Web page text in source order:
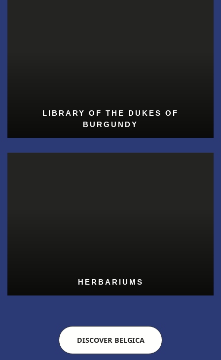
LIBRARY OF THE DUKES OF
BURGUNDY
HERBARIUMS
DISCOVER BELGICA